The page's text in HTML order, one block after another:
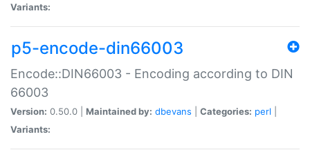
Variants:
p5-encode-din66003
Encode::DIN66003 - Encoding according to DIN
66003
Version: 0.50.0 | Maintained by: dbevans Categories: perl
Variants: